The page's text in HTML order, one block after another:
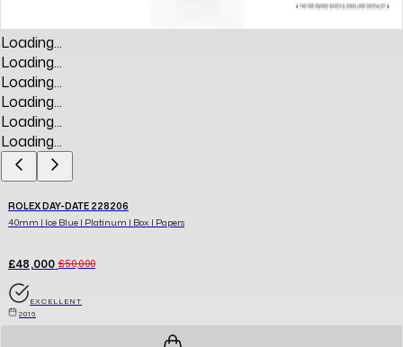
Loading...
Loading...
Loading...
Loading...
Loading...
Loading...
ROLEX DAY-DATE 228206
40mm | Ice Blue | Platinum | Box | Papers
£48,000 £50,000
EXCELLENT
2016